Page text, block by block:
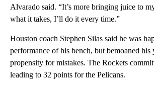
Alvarado said. “It’s more bringing juice to
what it takes, I’ll do it every time.”
Houston coach Stephen Silas said he was
performance of his bench, but bemoaned his
propensity for mistakes. The Rockets
leading to 32 points for the Pelicans.